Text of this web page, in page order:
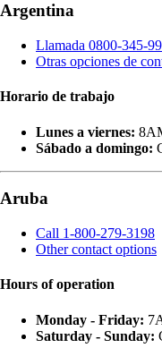
Argentina
Llamada 0800-345-
Otras opciones de
Horario de trabajo
Lunes a viernes:
Sábado a domingo:
Aruba
Call 1-800-279-3198
Other contact options
Hours of operation
Monday - Friday:
Saturday - Sunday: